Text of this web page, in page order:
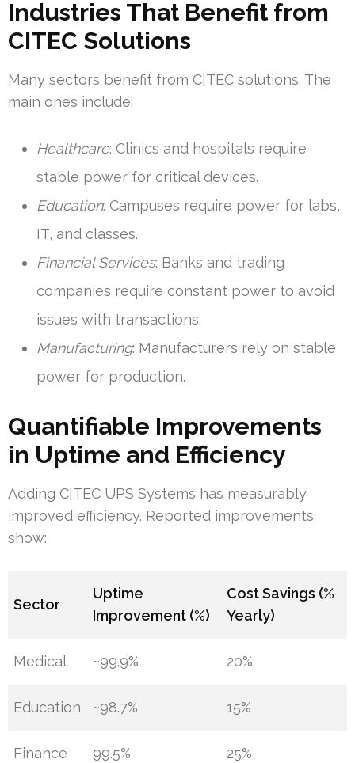
Industries That Benefit from
CITEC Solutions
Many sectors benefit from CITEC solutions. The
main ones include:
Healthcare: Clinics and hospitals require
stable power for critical devices.
Education: Campuses require power for labs,
IT, and classes.
Financial Services: Banks and trading
companies require constant power to avoid
issues with transactions.
Manufacturing: Manufacturers rely on stable
power for production.
Quantifiable Improvements
in Uptime and Efficiency
Adding CITEC UPS Systems has measurably
improved efficiency. Reported improvements
show:
Sector
Uptime
Improvement (%)
Cost Savings (%
Yearly)
Medical ~99.9% 20%
Education ~98.7% 15%
Finance 99.5% 25%